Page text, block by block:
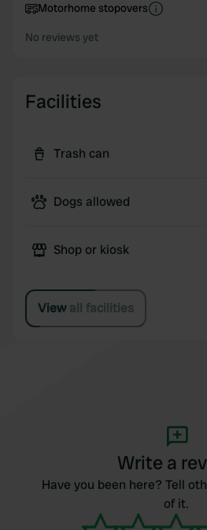
Motorhome stopovers
No reviews yet
Facilities
Trash can
Dogs allowed
Shop or kiosk
View all facilities
Write a
Have you been here? Tell
of it.